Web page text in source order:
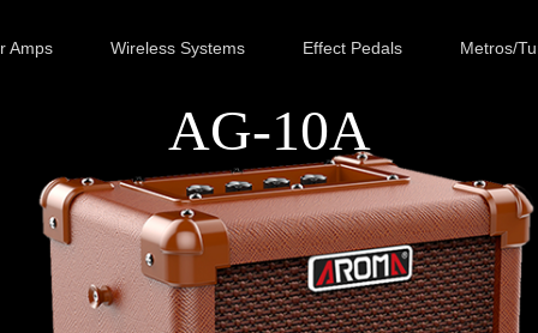
AG-10A
Amps Wireless Systems Effect Pedals Metros/